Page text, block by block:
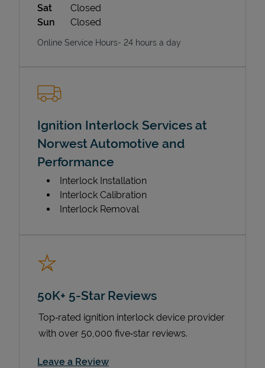
Sat
Closed
Sun
Closed
Online Service Hours- 24 hours a day
Ignition Interlock Services at
Norwest Automotive and
Performance
Interlock Installation
Interlock Calibration
Interlock Removal
50K+ 5-Star Reviews
Top‑rated ignition interlock device provider
with over 50,000 five‑star reviews.
Leave a ReviewLink Opens in New Tab